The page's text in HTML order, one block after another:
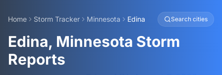
Home Storm Tracker Minnesota Edina Search cities
Edina, Minnesota Storm
Reports